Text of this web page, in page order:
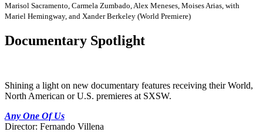
Marisol Sacramento, Carmela Zumbado, Alex Meneses, Moises Arias, with
Mariel Hemingway, and Xander Berkeley (World Premiere)
Documentary Spotlight
Shining a light on new documentary features receiving their World,
North American or U.S. premieres at SXSW.
Any One Of Us
Director: Fernando Villena